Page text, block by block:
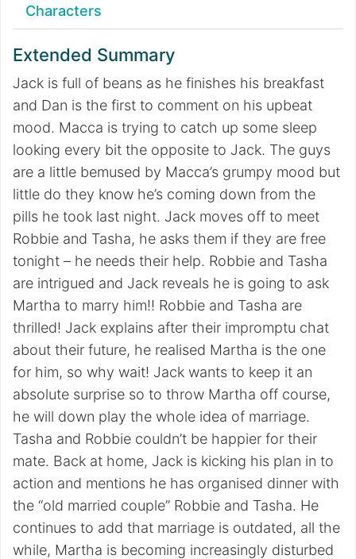
Characters
Extended Summary
Jack is full of beans as he finishes his breakfast
and Dan is the first to comment on his upbeat
mood. Macca is trying to catch up some sleep
looking every bit the opposite to Jack. The guys
are a little bemused by Macca’s grumpy mood but
little do they know he’s coming down from the
pills he took last night. Jack moves off to meet
Robbie and Tasha, he asks them if they are free
tonight – he needs their help. Robbie and Tasha
are intrigued and Jack reveals he is going to ask
Martha to marry him!! Robbie and Tasha are
thrilled! Jack explains after their impromptu chat
about their future, he realised Martha is the one
for him, so why wait! Jack wants to keep it an
absolute surprise so to throw Martha off course,
he will down play the whole idea of marriage.
Tasha and Robbie couldn’t be happier for their
mate. Back at home, Jack is kicking his plan in to
action and mentions he has organised dinner with
the “old married couple” Robbie and Tasha. He
continues to add that marriage is outdated, all the
while, Martha is becoming increasingly disturbed